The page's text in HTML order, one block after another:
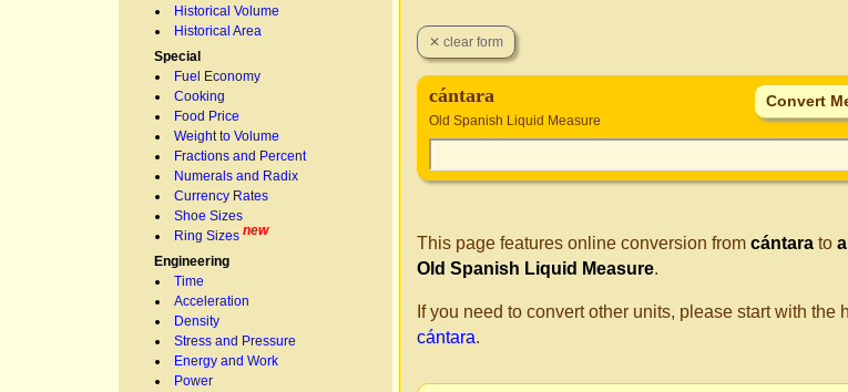
Historical Volume
Historical Area
Special
Fuel Economy
Cooking
Food Price
Weight to Volume
Fractions and Percent
Numerals and Radix
Currency Rates
Shoe Sizes
Ring Sizes new
Engineering
Time
Acceleration
Density
Stress and Pressure
Energy and Work
Power
cántara
Old Spanish Liquid Measure
This page features online conversion from cántara to
Old Spanish Liquid Measure.
If you need to convert other units, please start with
cántara.